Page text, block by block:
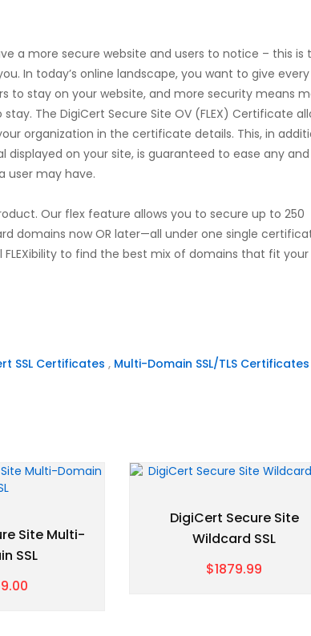
a more secure website and users to notice – this is
In today’s online landscape, you want to give every
to stay on your website, and more security means
The DigiCert Secure Site OV (FLEX) Certificate
organization in the certificate details. This, in
displayed on your site, is guaranteed to ease any and
user may have.
Our flex feature allows you to secure up to 250
domains now OR later—all under one single
FLEXibility to find the best mix of domains that fit your
SSL Certificates , Multi-Domain SSL/TLS Certificates
Site Multi-
SSL
DigiCert Secure Site
Wildcard SSL
$1879.99